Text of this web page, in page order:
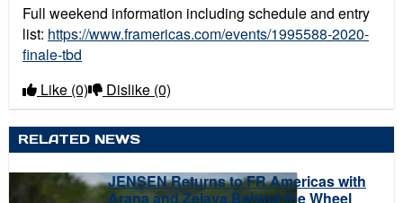
Full weekend information including schedule and entry
list: https://www.framericas.com/events/1995588-2020-
finale-tbd
Like (0) Dislike (0)
RELATED NEWS
JENSEN Returns to FR Americas with
Arana and Zelaya Behind the Wheel